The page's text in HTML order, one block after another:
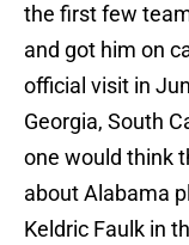
the first few
and got him on
official visit in
Georgia, South
one would think
about Alabama
Keldric Faulk in